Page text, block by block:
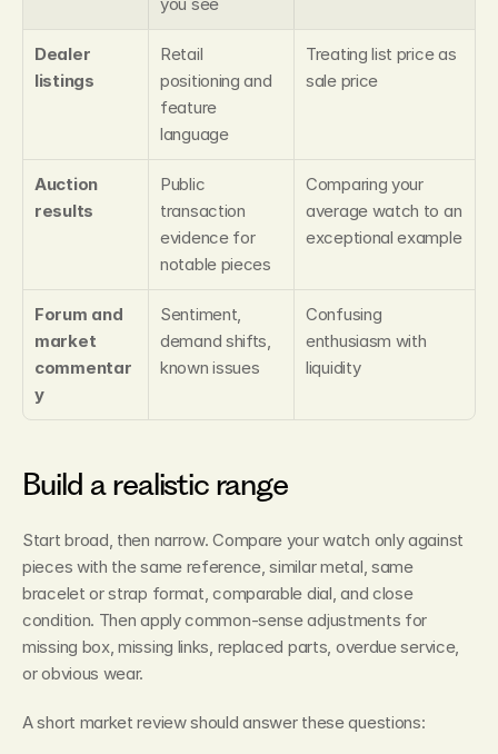
Dealer
listings
Retail
positioning and
feature
language
Treating list price as
sale price
Auction
results
Public
transaction
evidence for
notable pieces
Comparing your
average watch to an
exceptional example
Forum and
market
commentar
y
Sentiment,
demand shifts,
known issues
Confusing
enthusiasm with
liquidity
Build a realistic range
Start broad, then narrow. Compare your watch only against
pieces with the same reference, similar metal, same
bracelet or strap format, comparable dial, and close
condition. Then apply common-sense adjustments for
missing box, missing links, replaced parts, overdue service,
or obvious wear.
A short market review should answer these questions: